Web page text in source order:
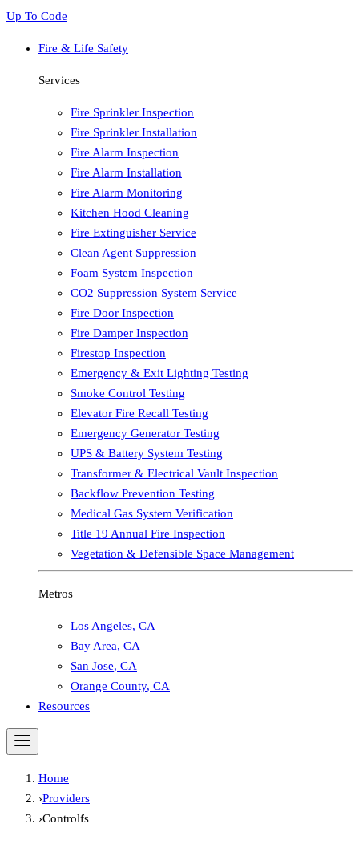
Up To Code
Fire & Life Safety
Services
Fire Sprinkler Inspection
Fire Sprinkler Installation
Fire Alarm Inspection
Fire Alarm Installation
Fire Alarm Monitoring
Kitchen Hood Cleaning
Fire Extinguisher Service
Clean Agent Suppression
Foam System Inspection
CO2 Suppression System Service
Fire Door Inspection
Fire Damper Inspection
Firestop Inspection
Emergency & Exit Lighting Testing
Smoke Control Testing
Elevator Fire Recall Testing
Emergency Generator Testing
UPS & Battery System Testing
Transformer & Electrical Vault Inspection
Backflow Prevention Testing
Medical Gas System Verification
Title 19 Annual Fire Inspection
Vegetation & Defensible Space Management
Metros
Los Angeles, CA
Bay Area, CA
San Jose, CA
Orange County, CA
Resources
Home
›Providers
›Controlfs